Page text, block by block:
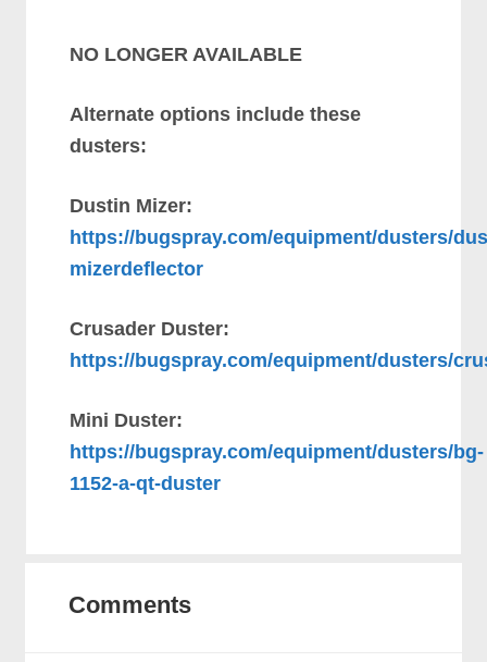
NO LONGER AVAILABLE
Alternate options include these
dusters:
Dustin Mizer:
https://bugspray.com/equipment/dusters/
mizerdeflector
Crusader Duster:
https://bugspray.com/equipment/dusters/
Mini Duster:
https://bugspray.com/equipment/dusters/bg-
1152-a-qt-duster
Comments